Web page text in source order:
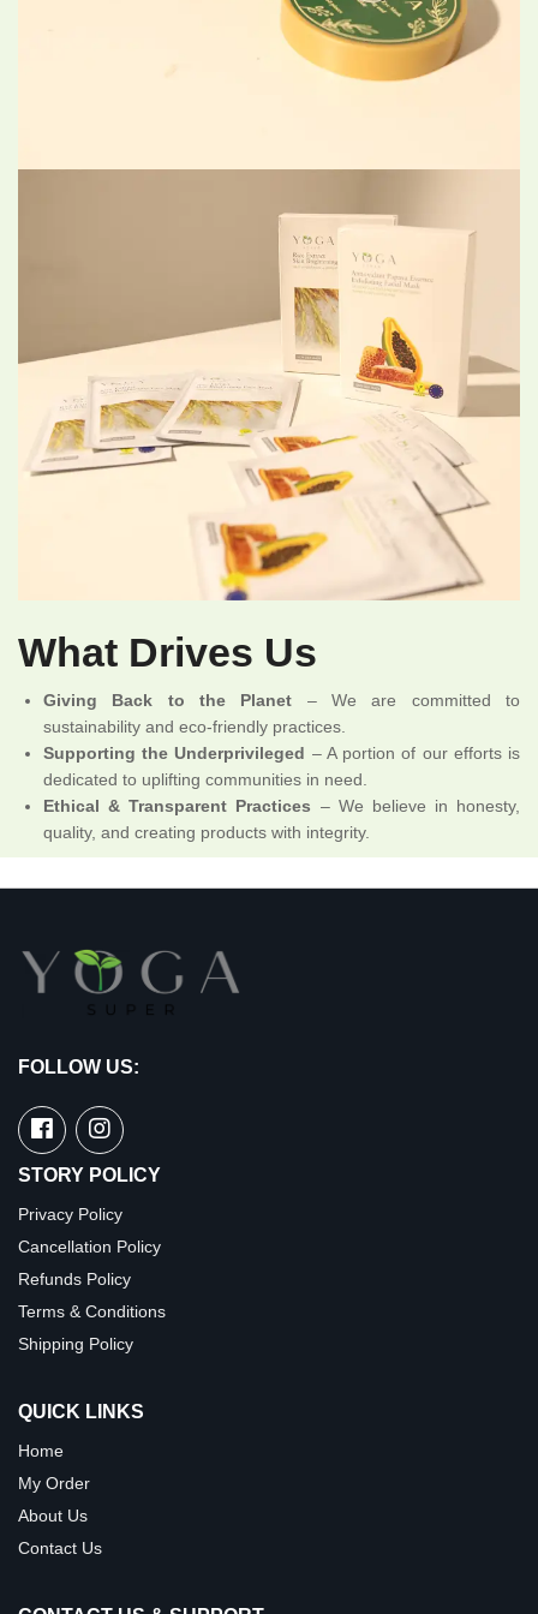
What Drives Us
Giving Back to the Planet – We are committed to
sustainability and eco-friendly practices.
Supporting the Underprivileged – A portion of our efforts is
dedicated to uplifting communities in need.
Ethical & Transparent Practices – We believe in honesty,
quality, and creating products with integrity.
FOLLOW US:
STORY POLICY
Privacy Policy
Cancellation Policy
Refunds Policy
Terms & Conditions
Shipping Policy
QUICK LINKS
Home
My Order
About Us
Contact Us